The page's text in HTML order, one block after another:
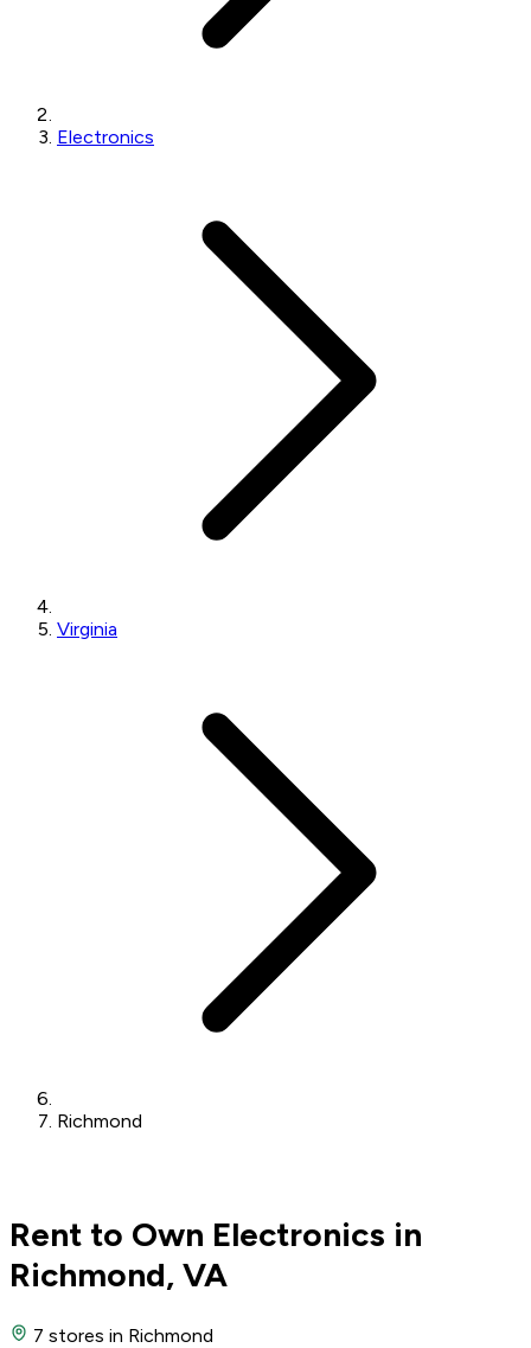
Electronics
Virginia
Richmond
Rent to Own Electronics in
Richmond, VA
7 stores in Richmond